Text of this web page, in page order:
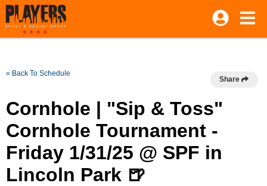
« Back To Schedule
Share
Cornhole | "Sip & Toss"
Cornhole Tournament -
Friday 1/31/25 @ SPF in
Lincoln Park 🍺